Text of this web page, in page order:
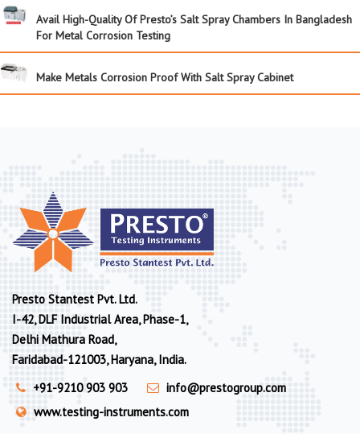
Avail High-Quality Of Presto’s Salt Spray Chambers In Bangladesh
For Metal Corrosion Testing
Make Metals Corrosion Proof With Salt Spray Cabinet
Presto Stantest Pvt. Ltd.
I-42, DLF Industrial Area, Phase-1,
Delhi Mathura Road,
Faridabad-121003, Haryana, India.
+91-9210 903 903
info@prestogroup.com
www.testing-instruments.com